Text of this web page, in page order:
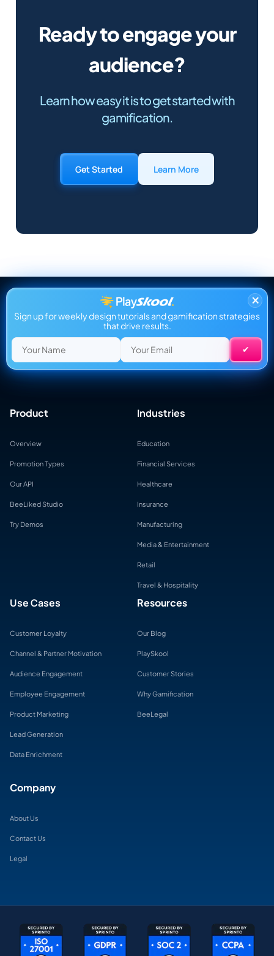
Ready to engage your
audience?
Learn how easy it is to get started with
gamification.
Get Started Learn More
×
Sign up for weekly design tutorials and gamification strategies
that drive results.
Product
Overview
Promotion Types
Our API
BeeLiked Studio
Try Demos
Industries
Education
Financial Services
Healthcare
Insurance
Manufacturing
Media & Entertainment
Retail
Travel & Hospitality
Use Cases
Customer Loyalty
Channel & Partner Motivation
Audience Engagement
Employee Engagement
Product Marketing
Lead Generation
Data Enrichment
Resources
Our Blog
PlaySkool
Customer Stories
Why Gamification
BeeLegal
Company
About Us
Contact Us
Legal